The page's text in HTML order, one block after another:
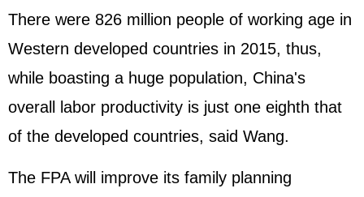
There were 826 million people of working age in
Western developed countries in 2015, thus,
while boasting a huge population, China's
overall labor productivity is just one eighth that
of the developed countries, said Wang.
The FPA will improve its family planning